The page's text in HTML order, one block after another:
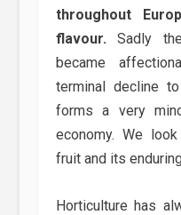
throughout
flavour. Sadly
became
terminal decline
forms a very
economy. We
fruit and its
Horticulture has